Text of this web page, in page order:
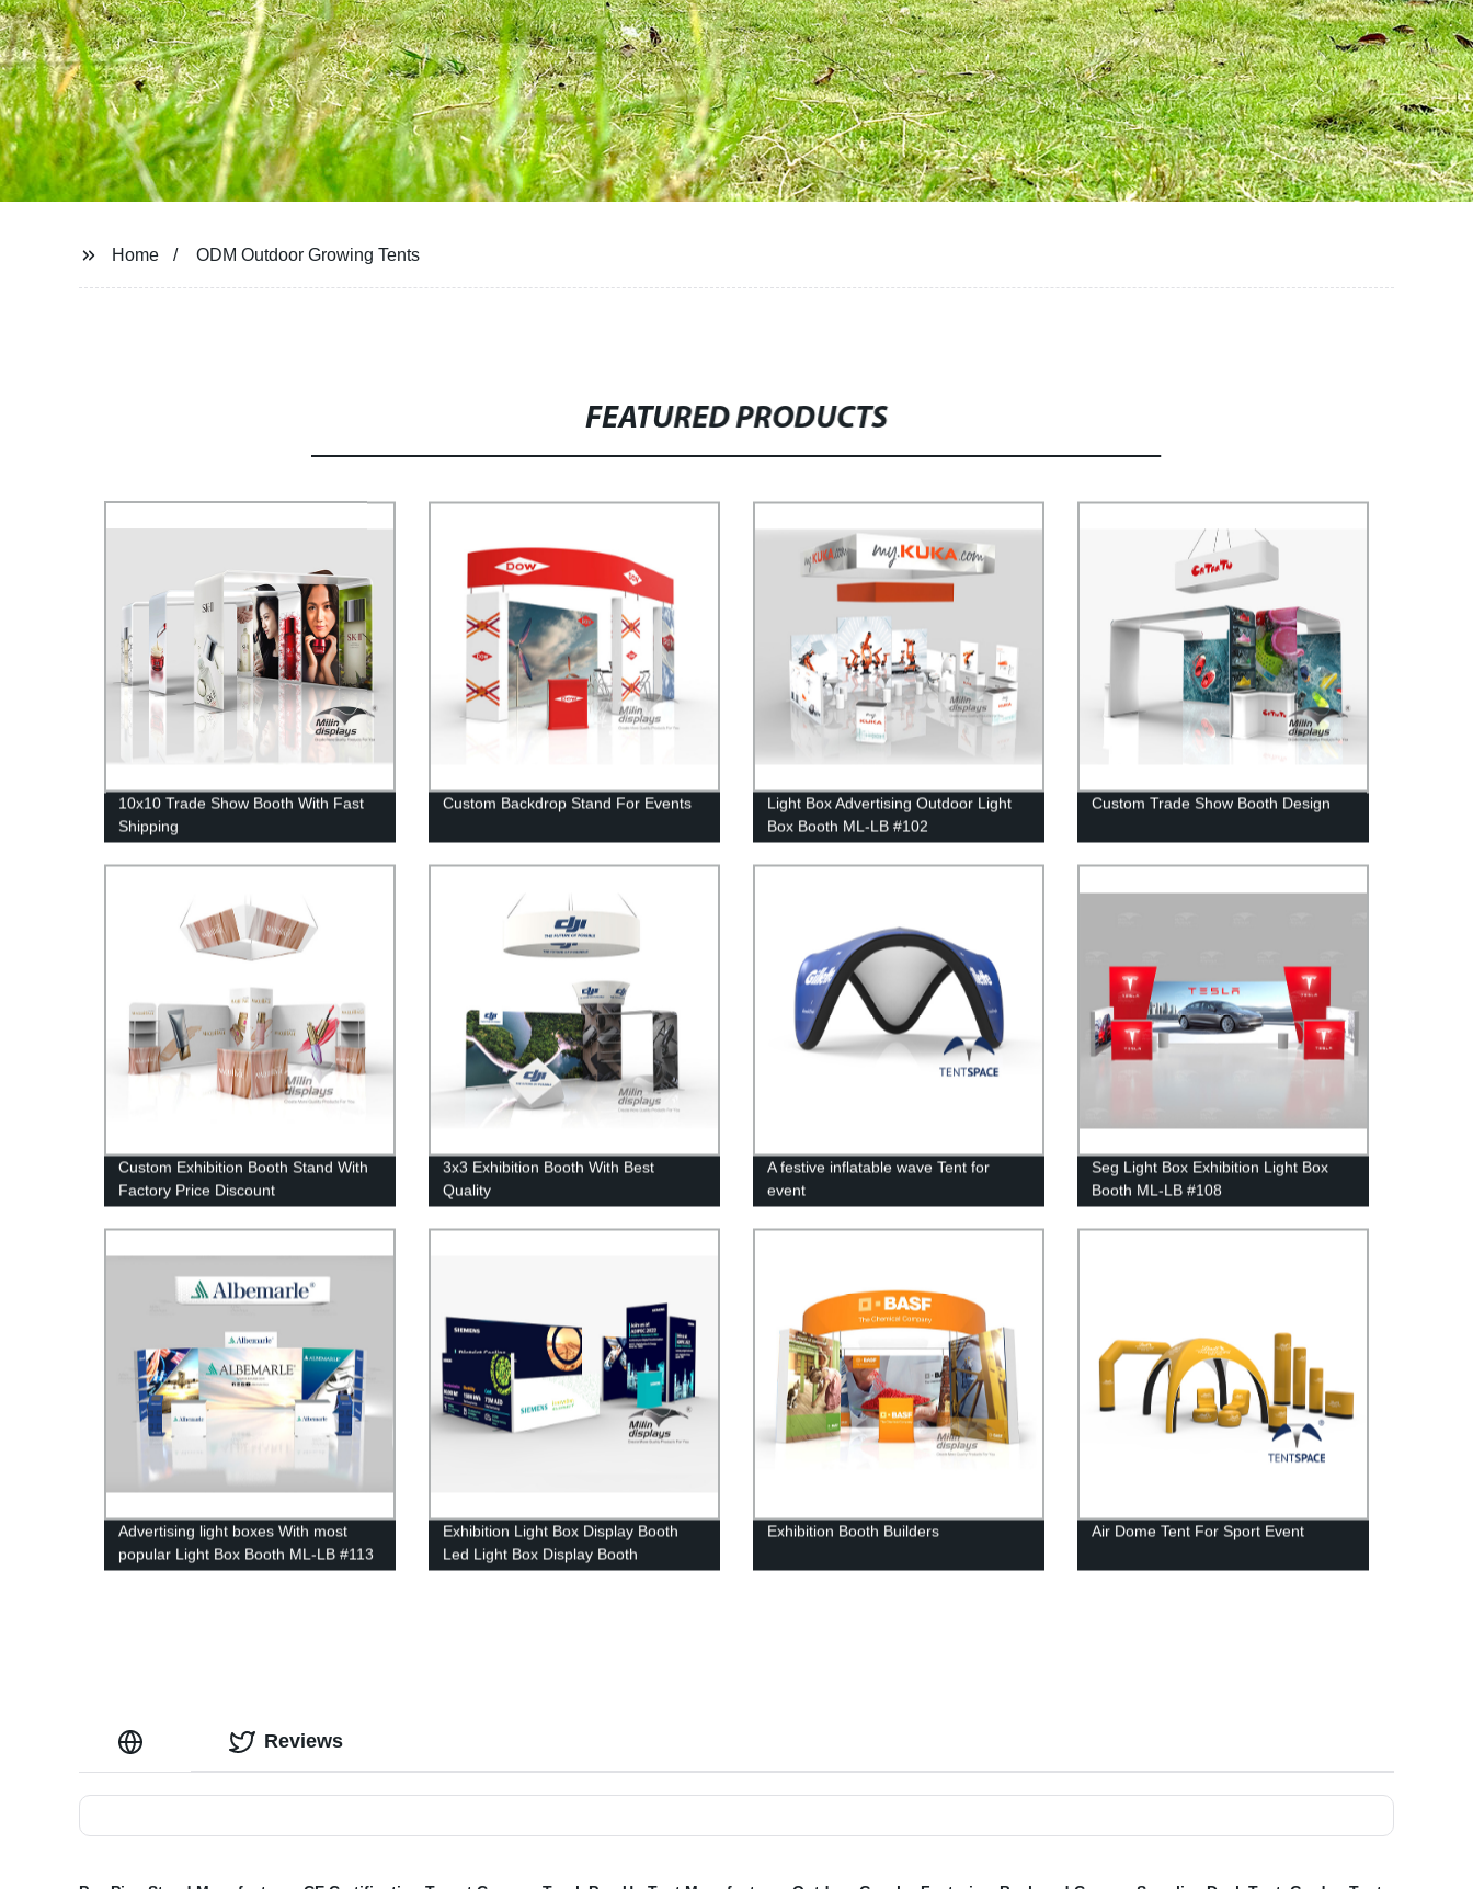
Home ODM Outdoor Growing Tents
FEATURED PRODUCTS
10x10 Trade Show Booth With Fast
Shipping
Custom Backdrop Stand For Events
Light Box Advertising Outdoor Light
Box Booth ML-LB #102
Custom Trade Show Booth Design
Custom Exhibition Booth Stand With
Factory Price Discount
3x3 Exhibition Booth With Best
Quality
A festive inflatable wave Tent for
event
Seg Light Box Exhibition Light Box
Booth ML-LB #108
Advertising light boxes With most
popular Light Box Booth ML-LB #113
Exhibition Light Box Display Booth
Led Light Box Display Booth
Exhibition Booth Builders Air Dome Tent For Sport Event
Reviews